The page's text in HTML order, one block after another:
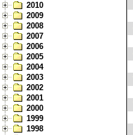
2010
2009
2008
2007
2006
2005
2004
2003
2002
2001
2000
1999
1998